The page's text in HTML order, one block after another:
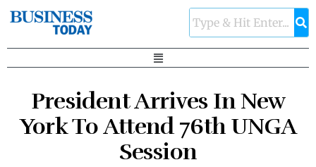
President Arrives In New
York To Attend 76th UNGA
Session